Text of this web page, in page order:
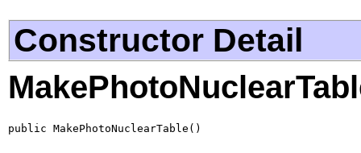
Constructor Detail
public MakePhotoNuclearTable()